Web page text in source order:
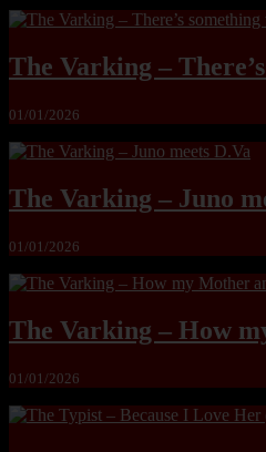
The Varking –
01/01/2026
The Varking – Juno
01/01/2026
The Varking – How
01/01/2026